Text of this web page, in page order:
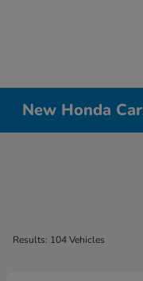
New Honda
Results: 104 Vehicles